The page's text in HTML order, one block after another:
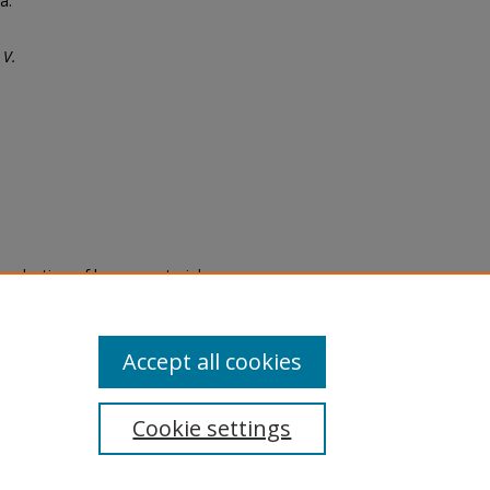
of legacy material
are experiencing difficulty
a request through the
Cookie settings
Accept all cookies